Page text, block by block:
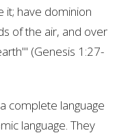
it; have dominion
of the air, and over
(Genesis 1:27-
complete language
language. They